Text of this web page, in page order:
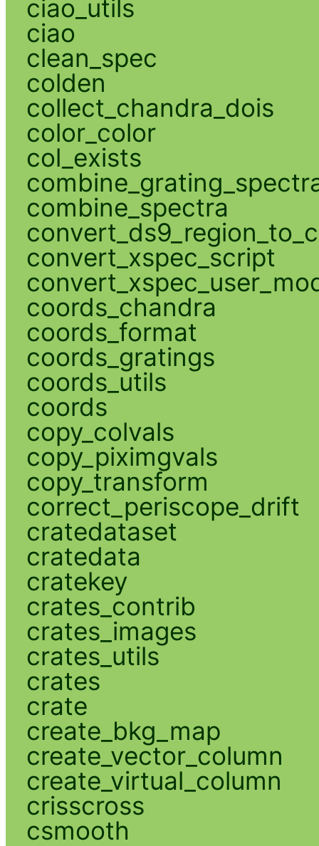
ciao_utils
ciao
clean_spec
colden
collect_chandra_dois
color_color
col_exists
combine_spectra
convert_xspec_script
coords_chandra
coords_format
coords_gratings
coords_utils
coords
copy_colvals
copy_piximgvals
copy_transform
correct_periscope_drift
cratedataset
cratedata
cratekey
crates_contrib
crates_images
crates_utils
crates
crate
create_bkg_map
create_vector_column
create_virtual_column
crisscross
csmooth